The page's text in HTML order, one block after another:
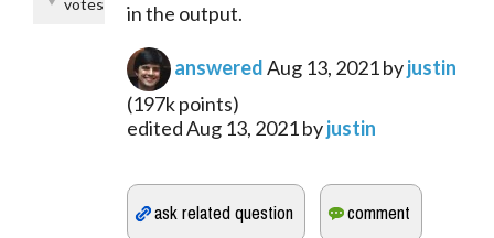
votes
in the output.
answeredAug 13, 2021byjustin
(197kpoints)
editedAug 13, 2021byjustin